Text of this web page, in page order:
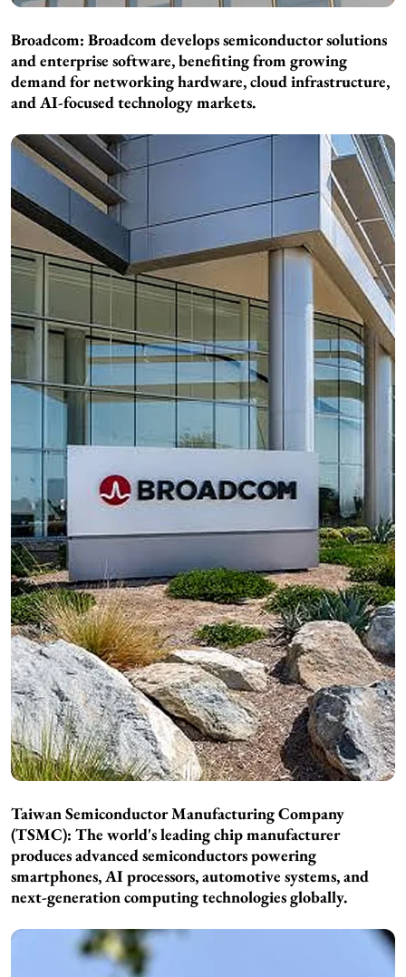
Broadcom: Broadcom develops semiconductor solutions
and enterprise software, benefiting from growing
demand for networking hardware, cloud infrastructure,
and AI-focused technology markets.
Taiwan Semiconductor Manufacturing Company
(TSMC): The world's leading chip manufacturer
produces advanced semiconductors powering
smartphones, AI processors, automotive systems, and
next-generation computing technologies globally.